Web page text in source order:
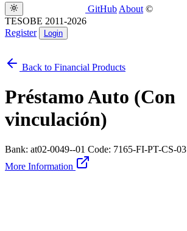
GitHub About ©
TESOBE 2011-2026
Register
Login
Back to Financial Products
Préstamo Auto (Con
vinculación)
Bank: at02-0049--01 Code: 7165-FI-PT-CS-03
More Information